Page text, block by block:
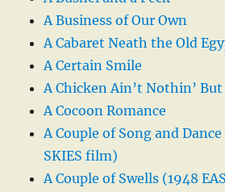
A Business of Our Own
A Cabaret Neath the Old
A Certain Smile
A Chicken Ain’t Nothin’
A Cocoon Romance
A Couple of Song and
SKIES film)
A Couple of Swells (1948